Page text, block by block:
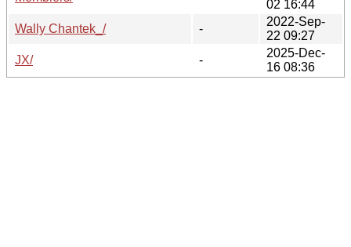
02 16:44
Wally Chantek_/
-
2022-Sep-
22 09:27
JX/
-
2025-Dec-
16 08:36